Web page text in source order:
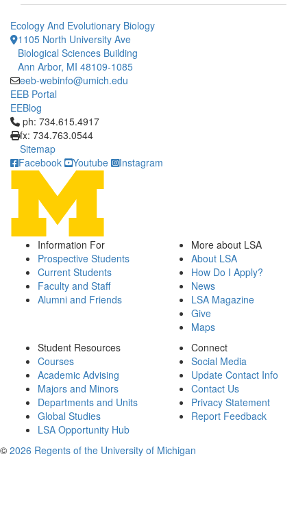
Ecology And Evolutionary Biology
1105 North University Ave
Biological Sciences Building
Ann Arbor, MI 48109-1085
eeb-webinfo@umich.edu
EEB Portal
EEBlog
Click to call ph: 734.615.4917
ph: 734.615.4917
fx: 734.763.0544
Sitemap
Facebook
Youtube Instagram
Information For
Prospective Students
Current Students
Faculty and Staff
Alumni and Friends
More about LSA
About LSA
How Do I Apply?
News
LSA Magazine
Give
Maps
Student Resources
Courses
Academic Advising
Majors and Minors
Departments and Units
Global Studies
LSA Opportunity Hub
Connect
Social Media
Update Contact Info
Contact Us
Privacy Statement
Report Feedback
© 2026 Regents of the University of Michigan